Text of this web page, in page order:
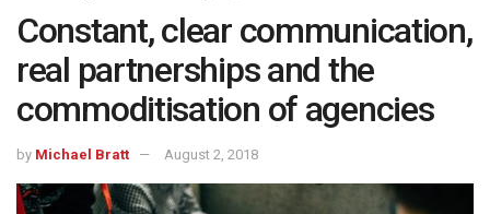
Constant, clear communication,
real partnerships and the
commoditisation of agencies
by Michael Bratt August 2, 2018